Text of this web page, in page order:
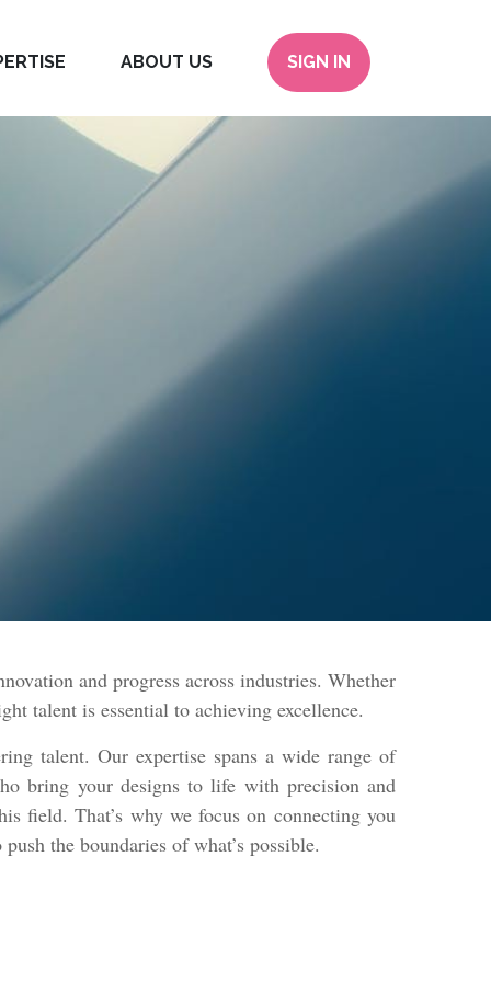
ABOUT US SIGN IN
and progress across industries. Whether
talent is essential to achieving excellence.
talent. Our expertise spans a wide range of
bring your designs to life with precision and
field. That’s why we focus on connecting you
the boundaries of what’s possible.